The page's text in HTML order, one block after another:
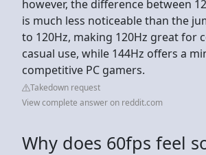
however, the difference between
is much less noticeable than the
to 120Hz, making 120Hz great for
casual use, while 144Hz offers a
competitive PC gamers.
Takedown request
View complete answer on reddit.com
Why does 60fps feel